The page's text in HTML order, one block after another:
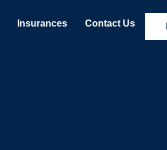
Insurances Contact Us